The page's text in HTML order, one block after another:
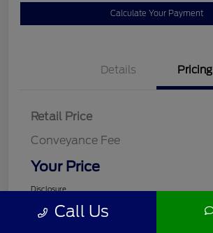
Calculate Your Payment
Details Pricing
Retail Price
Conveyance Fee
Your Price
Disclosure
Call Us